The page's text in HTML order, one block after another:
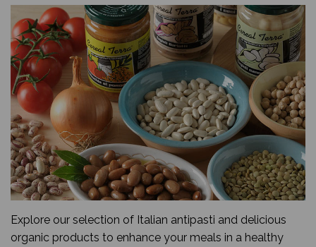
Explore our selection of Italian antipasti and delicious
organic products to enhance your meals in a healthy